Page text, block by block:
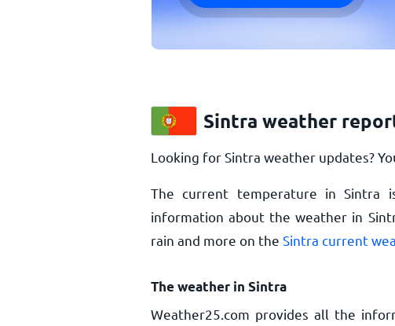
Sintra weather
Looking for Sintra weather updates?
The current temperature in Sintra
information about the weather in
rain and more on the Sintra current
The weather in Sintra
Weather25.com provides all the